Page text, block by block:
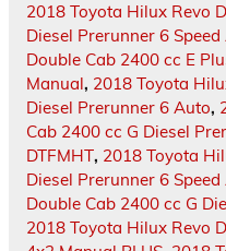
2018 Toyota Hilux Revo
Diesel Prerunner 6 Speed
Double Cab 2400 cc E
Manual, 2018 Toyota
Diesel Prerunner 6 Auto,
Cab 2400 cc G Diesel
DTFMHT, 2018 Toyota
Diesel Prerunner 6 Speed
Double Cab 2400 cc G
2018 Toyota Hilux Revo